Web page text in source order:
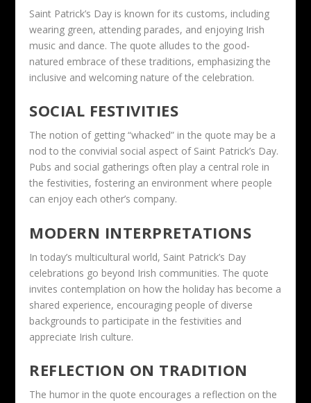
Saint Patrick’s Day is known for its customs, including
wearing green, attending parades, and enjoying Irish
music and dance. The quote alludes to the good-
natured embrace of these traditions, emphasizing the
inclusive and welcoming nature of the celebration.
SOCIAL FESTIVITIES
The notion of getting “whacked” in the quote may be a
nod to the convivial social aspect of Saint Patrick’s Day.
Pubs and social gatherings often play a central role in
the festivities, fostering an environment where people
can enjoy each other’s company.
MODERN INTERPRETATIONS
In today’s multicultural world, Saint Patrick’s Day
celebrations go beyond Irish communities. The quote
invites contemplation on how the holiday has become a
shared experience, encouraging people of diverse
backgrounds to participate in the festivities and
appreciate Irish culture.
REFLECTION ON TRADITION
The humor in the quote encourages a reflection on the